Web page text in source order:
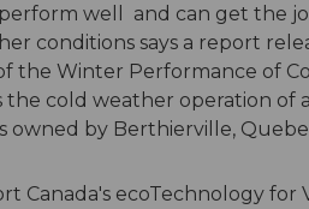
well and can get the
conditions says a report
the Winter Performance of
cold weather operation of
owned by Berthierville,
Canada's ecoTechnology